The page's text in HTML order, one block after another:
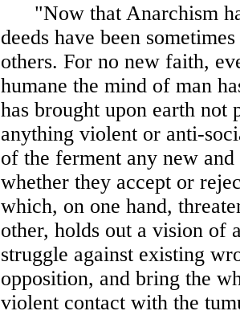
"Now that Anarchism
deeds have been
others. For no new faith,
humane the mind of man
has brought upon earth not
anything violent or anti-
of the ferment any new
whether they accept or
which, on one hand,
other, holds out a vision of
struggle against existing
opposition, and bring the
violent contact with the